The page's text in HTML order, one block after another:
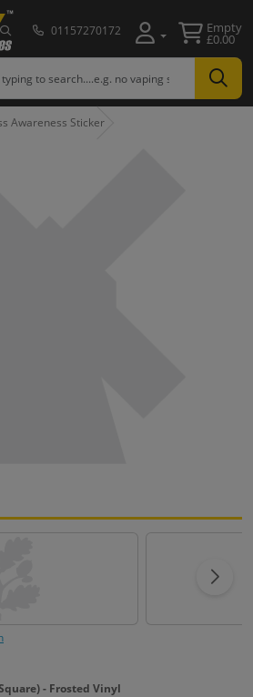
01157270172 Empty
£0.00
Awareness Sticker
- Frosted Vinyl